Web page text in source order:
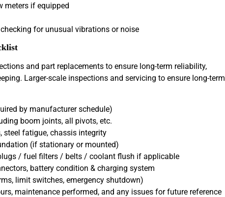
meters if equipped
for unusual vibrations or noise
and part replacements to ensure long-term reliability,
Larger-scale inspections and servicing to ensure long-term
by manufacturer schedule)
boom joints, all pivots, etc.
steel fatigue, chassis integrity
(if stationary or mounted)
/ fuel filters / belts / coolant flush if applicable
battery condition & charging system
limit switches, emergency shutdown)
maintenance performed, and any issues for future reference